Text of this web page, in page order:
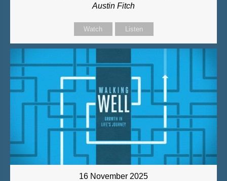
Austin Fitch
Watch Listen
16 November 2025